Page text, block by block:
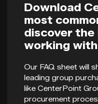
Download
most
discover
working with
Our FAQ sheet will
leading group
like CenterPoint
procurement